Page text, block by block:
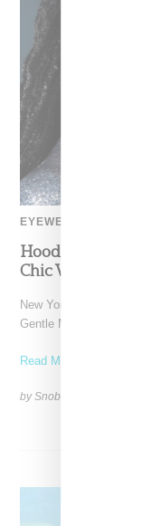
EYEWEAR
Hood By Air And
Chic With
New York-based Hood
Gentle Monster
Read More ...
by Snobette on